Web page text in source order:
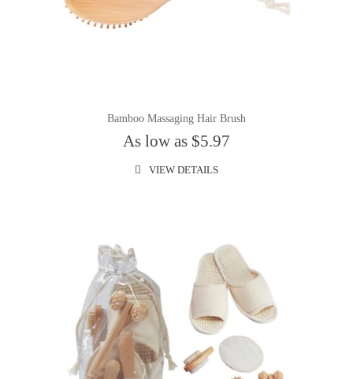
Bamboo Massaging Hair Brush
As low as $5.97
VIEW DETAILS